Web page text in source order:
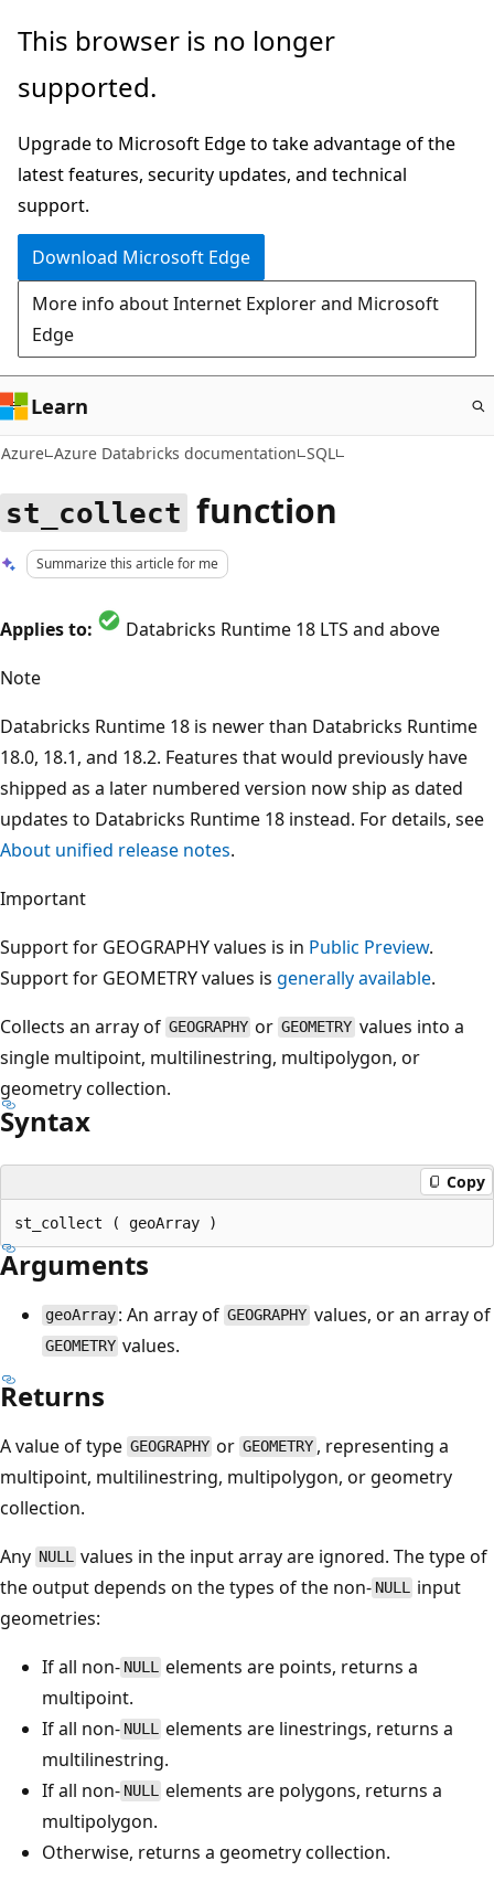
Skip
main
This browser is no longer
supported.
Upgrade to Microsoft Edge to take advantage of the
latest features, security updates, and technical
support.
Download Microsoft Edge
More info about Internet Explorer and Microsoft
Edge
Learn
Azure Azure Databricks documentation SQL
st_collect function
Summarize this article for me
Applies to:
Databricks Runtime 18 LTS and above
Note
Databricks Runtime 18 is newer than Databricks Runtime
18.0, 18.1, and 18.2. Features that would previously have
shipped as a later numbered version now ship as dated
updates to Databricks Runtime 18 instead. For details, see
About unified release notes.
Important
Support for GEOGRAPHY values is in Public Preview.
Support for GEOMETRY values is generally available.
Collects an array of GEOGRAPHY or GEOMETRY values into a
single multipoint, multilinestring, multipolygon, or
geometry collection.
Syntax
Copy
Arguments
geoArray : An array of GEOGRAPHY values, or an array of
GEOMETRY values.
Returns
A value of type GEOGRAPHY or GEOMETRY , representing a
multipoint, multilinestring, multipolygon, or geometry
collection.
Any NULL values in the input array are ignored. The type of
the output depends on the types of the non- NULL input
geometries:
If all non- NULL elements are points, returns a
multipoint.
If all non- NULL elements are linestrings, returns a
multilinestring.
If all non- NULL elements are polygons, returns a
multipolygon.
Otherwise, returns a geometry collection.